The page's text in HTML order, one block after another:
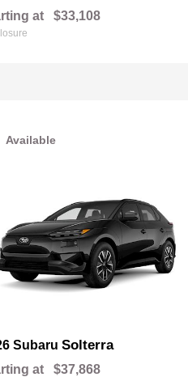
at $33,108
Available
Subaru Solterra
at $37,868